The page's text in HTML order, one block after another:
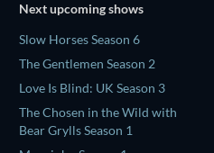
Next upcoming shows
Slow Horses Season 6
The Gentlemen Season 2
Love Is Blind: UK Season 3
The Chosen in the Wild with
Bear Grylls Season 1